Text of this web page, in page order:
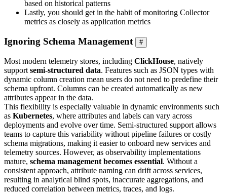
based on historical patterns
Lastly, you should get in the habit of monitoring Collector
metrics as closely as application metrics
Ignoring Schema Management #
Most modern telemetry stores, including ClickHouse, natively
support semi-structured data. Features such as JSON types with
dynamic column creation mean users do not need to predefine their
schema upfront. Columns can be created automatically as new
attributes appear in the data.
This flexibility is especially valuable in dynamic environments such
as Kubernetes, where attributes and labels can vary across
deployments and evolve over time. Semi-structured support allows
teams to capture this variability without pipeline failures or costly
schema migrations, making it easier to onboard new services and
telemetry sources. However, as observability implementations
mature, schema management becomes essential. Without a
consistent approach, attribute naming can drift across services,
resulting in analytical blind spots, inaccurate aggregations, and
reduced correlation between metrics, traces, and logs.